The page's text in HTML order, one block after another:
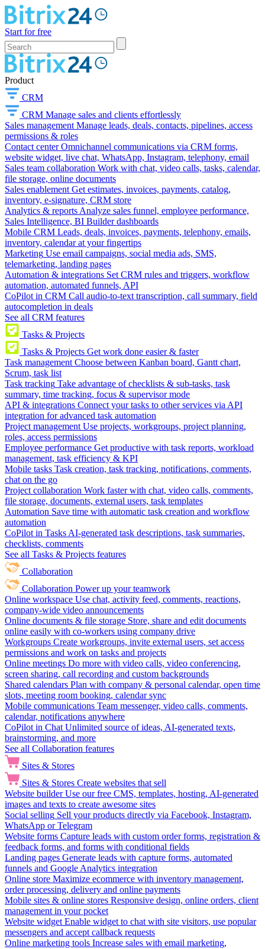
Start for free
Product
CRM
CRM Manage sales and clients effortlessly
Sales management Manage leads, deals, contacts, pipelines, access
permissions & roles
Contact center Omnichannel communications via CRM forms,
website widget, live chat, WhatsApp, Instagram, telephony, email
Sales team collaboration Work with chat, video calls, tasks, calendar,
file storage, online documents
Sales enablement Get estimates, invoices, payments, catalog,
inventory, e-signature, CRM store
Analytics & reports Analyze sales funnel, employee performance,
Sales Intelligence, BI Builder dashboards
Mobile CRM Leads, deals, invoices, payments, telephony, emails,
inventory, calendar at your fingertips
Marketing Use email campaigns, social media ads, SMS,
telemarketing, landing pages
Automation & integrations Set CRM rules and triggers, workflow
automation, automated funnels, API
CoPilot in CRM Call audio-to-text transcription, call summary, field
autocompletion in deals
See all CRM features
Tasks & Projects
Tasks & Projects Get work done easier & faster
Task management Choose between Kanban board, Gantt chart,
Scrum, task list
Task tracking Take advantage of checklists & sub-tasks, task
summary, time tracking, focus & supervisor mode
API & integrations Connect your tasks to other services via API
integration for advanced task automation
Project management Use projects, workgroups, project planning,
roles, access permissions
Employee performance Get productive with task reports, workload
management, task efficiency & KPI
Mobile tasks Task creation, task tracking, notifications, comments,
chat on the go
Project collaboration Work faster with chat, video calls, comments,
file storage, documents, external users, task templates
Automation Save time with automatic task creation and workflow
automation
CoPilot in Tasks AI-generated task descriptions, task summaries,
checklists, comments
See all Tasks & Projects features
Collaboration
Collaboration Power up your teamwork
Online workspace Use chat, activity feed, comments, reactions,
company-wide video announcements
Online documents & file storage Store, share and edit documents
online easily with co-workers using company drive
Workgroups Create workgroups, invite external users, set access
permissions and work on tasks and projects
Online meetings Do more with video calls, video conferencing,
screen sharing, call recording and custom backgrounds
Shared calendars Plan with company & personal calendar, open time
slots, meeting room booking, calendar sync
Mobile communications Team messenger, video calls, comments,
calendar, notifications anywhere
CoPilot in Chat Unlimited source of ideas, AI-generated texts,
brainstorming, and more
See all Collaboration features
Sites & Stores
Sites & Stores Create websites that sell
Website builder Use our free CMS, templates, hosting, AI-generated
images and texts to create awesome sites
Social selling Sell your products directly via Facebook, Instagram,
WhatsApp or Telegram
Website forms Capture leads with custom order forms, registration &
feedback forms, and forms with conditional fields
Landing pages Generate leads with capture forms, automated
funnels and Google Analytics integration
Online store Maximize ecommerce with inventory management,
order processing, delivery and online payments
Mobile sites & online stores Responsive design, online orders, client
management in your pocket
Website widget Enable widget to chat with site visitors, use popular
messengers and accept callback requests
Online marketing tools Increase sales with email marketing,